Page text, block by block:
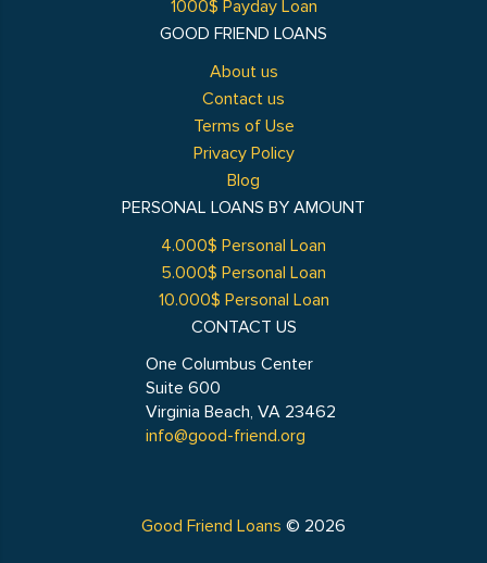
GOOD FRIEND LOANS
About us
Contact us
Terms of Use
Privacy Policy
Blog
1000$ Payday Loan
PERSONAL LOANS BY AMOUNT
4.000$ Personal Loan
5.000$ Personal Loan
10.000$ Personal Loan
CONTACT US
One Columbus Center
Suite 600
Virginia Beach, VA 23462
info@good-friend.org
Good Friend Loans © 2026